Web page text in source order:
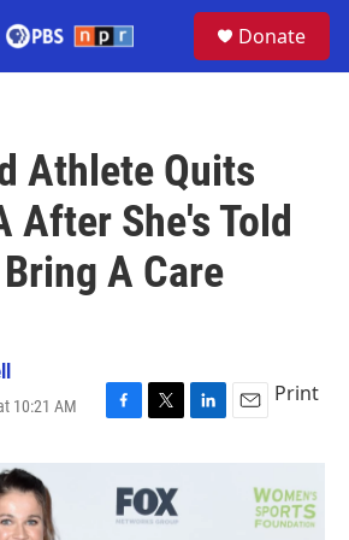
Donate
Athlete Quits
After She's Told
A Care
10:21 AM
F
c
b
T
i
t
t
L
n
E
a
Print